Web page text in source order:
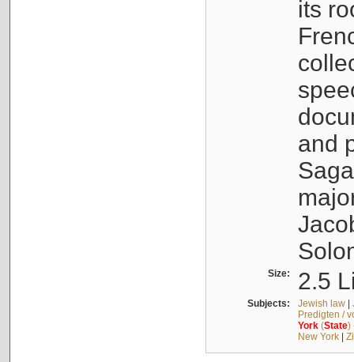
its
and
Size: 2.5
Subjects: Jewish law|
Predigten /
York(State)
New York|